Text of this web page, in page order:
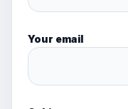
Your email